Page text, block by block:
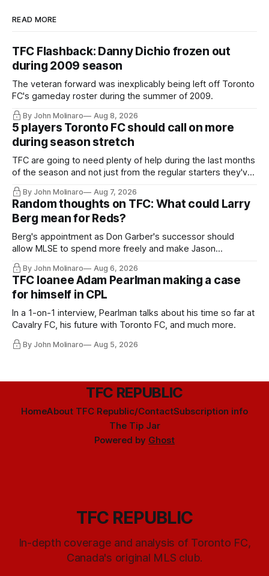
READ MORE
TFC Flashback: Danny Dichio frozen out
during 2009 season
The veteran forward was inexplicably being left off Toronto
FC's gameday roster during the summer of 2009.
By John Molinaro Aug 8, 2026
5 players Toronto FC should call on more
during season stretch
TFC are going to need plenty of help during the last months
of the season and not just from the regular starters they've
relied upon.
By John Molinaro Aug 7, 2026
Random thoughts on TFC: What could Larry
Berg mean for Reds?
Berg's appointment as Don Garber's successor should
allow MLSE to spend more freely and make Jason
Hernandez's job easier.
By John Molinaro Aug 6, 2026
TFC loanee Adam Pearlman making a case
for himself in CPL
In a 1-on-1 interview, Pearlman talks about his time so far at
Cavalry FC, his future with Toronto FC, and much more.
By John Molinaro Aug 5, 2026
TFC REPUBLIC
HomeAbout TFC Republic/ContactSubscription info
The Tip Jar
Powered by Ghost
TFC REPUBLIC
In-depth coverage and analysis of Toronto FC,
Canada's original MLS club.